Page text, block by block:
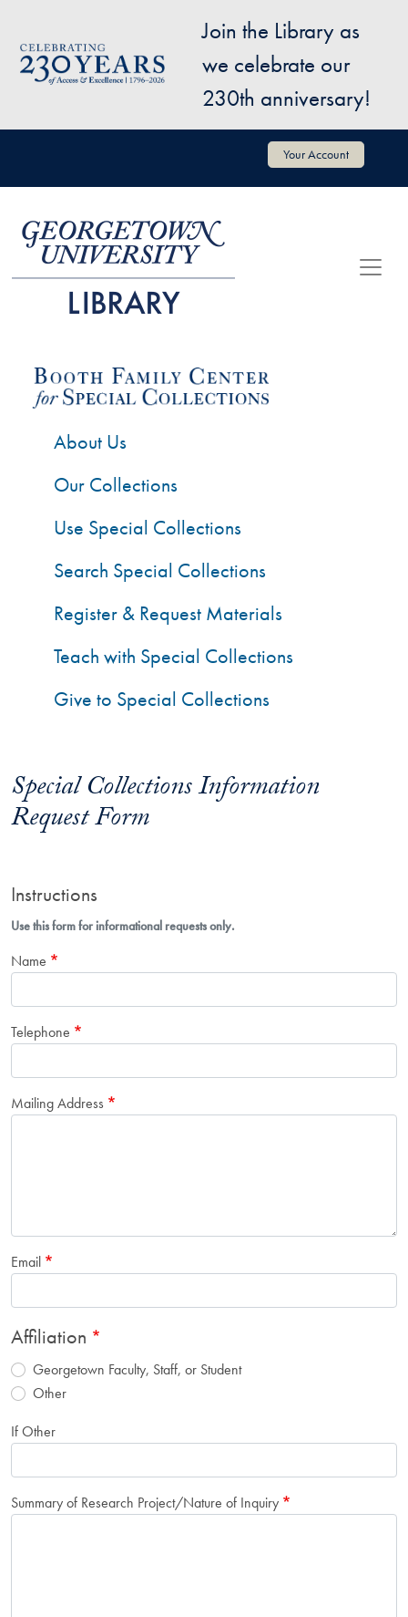
Image
Join the Library as
we celebrate our
230th anniversary!
User account menu Your Account
Special Collections Information
Request Form
Instructions
Use this form for informational requests only.
Name
Telephone
Mailing Address
Email
Affiliation
Georgetown Faculty, Staff, or Student
Other
If Other
Summary of Research Project/Nature of Inquiry
About Us
Our Collections
Use Special Collections
Search Special Collections
Register & Request Materials
Teach with Special Collections
Give to Special Collections